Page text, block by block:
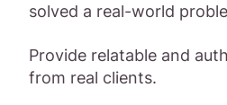
solved a real-world
Provide relatable and
from real clients.